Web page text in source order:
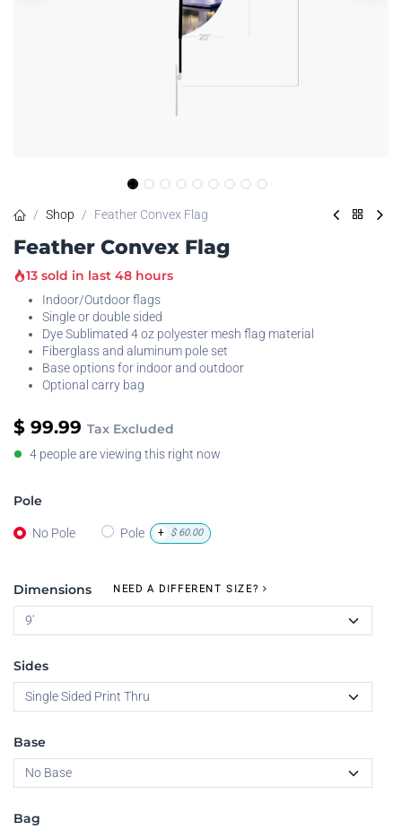
Shop Feather Convex Flag
Feather Convex Flag
13 sold in last 48 hours
Indoor/Outdoor flags
Single or double sided
Dye Sublimated 4 oz polyester mesh flag material
Fiberglass and aluminum pole set
Base options for indoor and outdoor
Optional carry bag
$ 99.99 Tax Excluded
4 people are viewing this right now
Pole
No Pole Pole + $ 60.00
Dimensions NEED A DIFFERENT SIZE?
Sides
Base
Bag